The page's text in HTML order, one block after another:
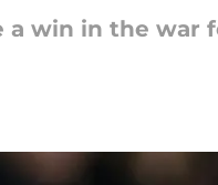
win in the war